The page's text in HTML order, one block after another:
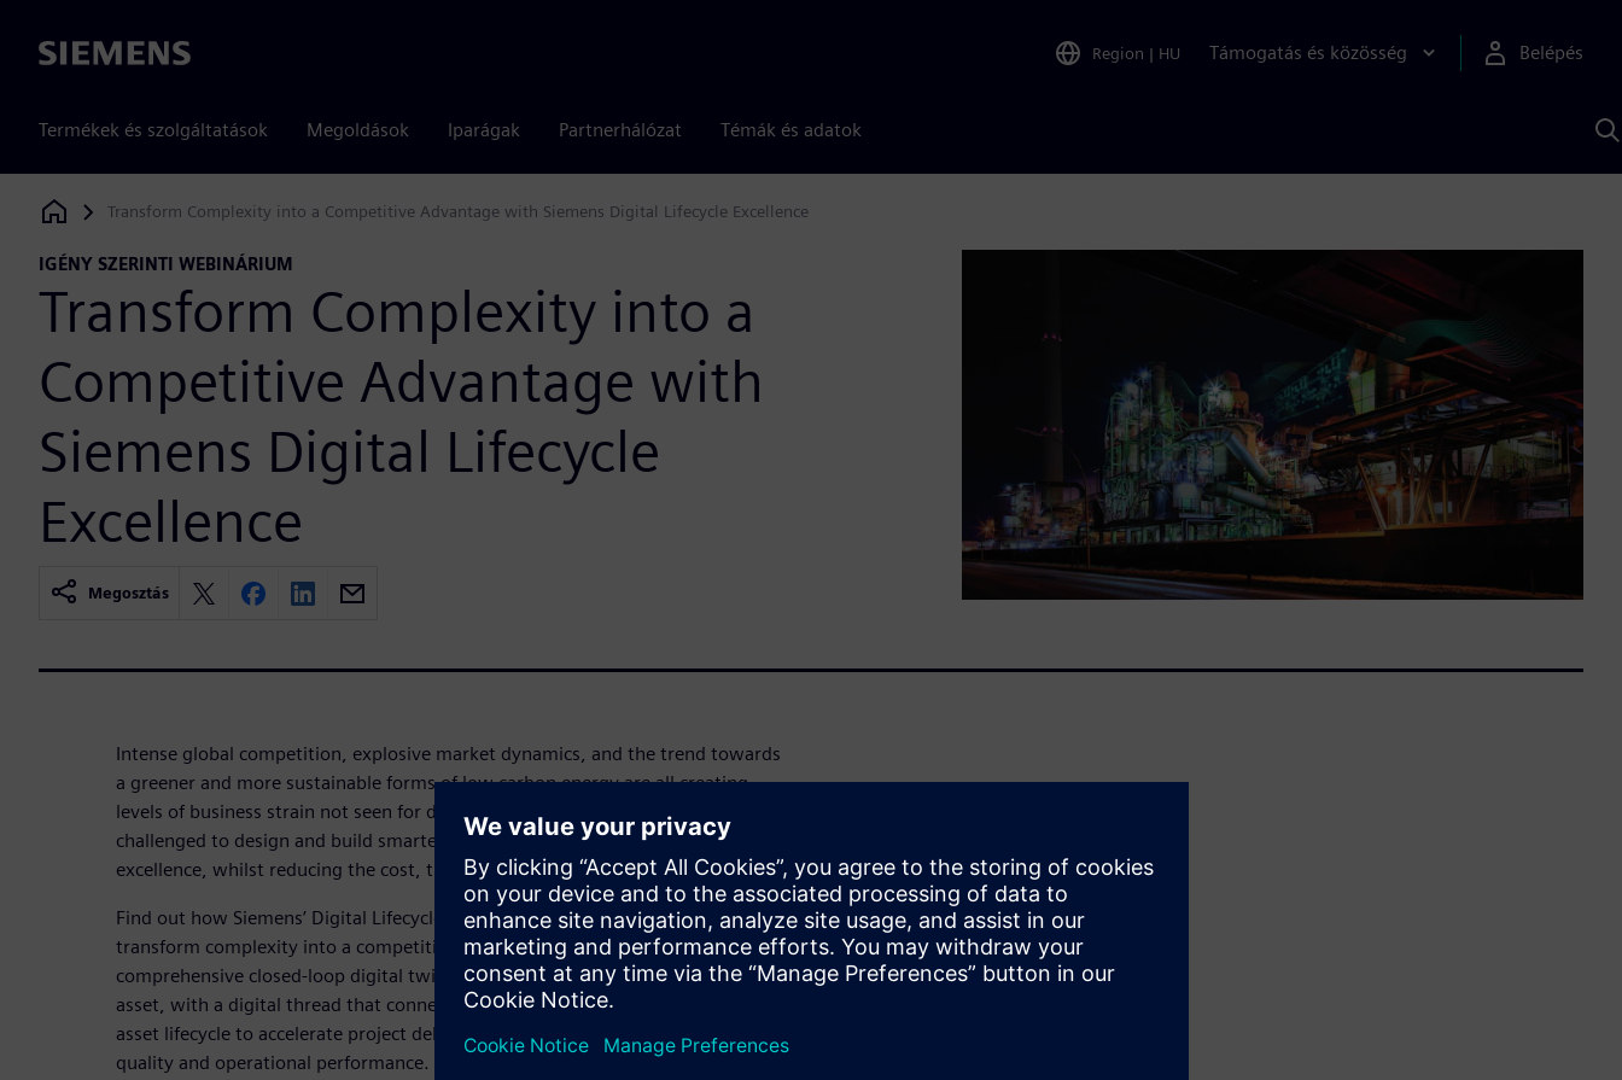
Siemens Region | HU Támogatás és közösség Belépés
Termékek és szolgáltatások Megoldások Iparágak Partnerhálózat Témák és adatok
Siemens Digital Industries Software
Transform Complexity into a Competitive Advantage with Siemens Digital Lifecycle Excellence
IGÉNY SZERINTI WEBINÁRIUM
Transform Complexity into a
Competitive Advantage with
Siemens Digital Lifecycle
Excellence
Megosztás
Intense global competition, explosive market dynamics, and the trend towards
a greener and more sustainable forms of low carbon energy are all creating
levels of business strain not seen for decades, with Energy & Utility companies
challenged to design and build smarter assets that support operational
excellence, whilst reducing the cost, time and risk of project delivery.
Find out how Siemens’ Digital Lifecycle Excellence solutions can help you to
transform complexity into a competitive advantage by establishing a
comprehensive closed-loop digital twin of your plant, facility, or other capital
asset, with a digital thread that connects people, processes, and data across the
asset lifecycle to accelerate project delivery, reduce costs and improve safety,
quality and operational performance.